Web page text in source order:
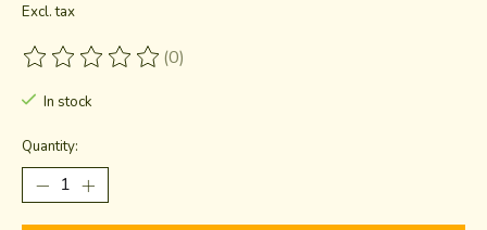
Excl. tax
The rating of this product is
(0)
In stock
Quantity: